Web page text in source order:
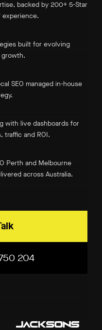
backed by 200+ 5-Star
experience.
built for evolving
growth.
SEO managed in-house
with live dashboards for
traffic and ROI.
Perth and Melbourne
across Australia.
204